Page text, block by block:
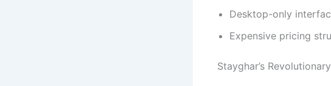
Desktop-only
Expensive pricing
Stayghar’s